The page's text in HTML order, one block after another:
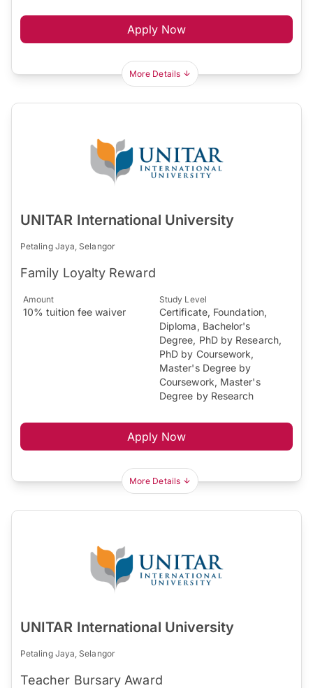
Apply Now
More Details
UNITAR International University
Petaling Jaya, Selangor
Family Loyalty Reward
Amount
10% tuition fee waiver
Study Level
Certificate, Foundation,
Diploma, Bachelor's
Degree, PhD by Research,
PhD by Coursework,
Master's Degree by
Coursework, Master's
Degree by Research
Apply Now
More Details
UNITAR International University
Petaling Jaya, Selangor
Teacher Bursary Award